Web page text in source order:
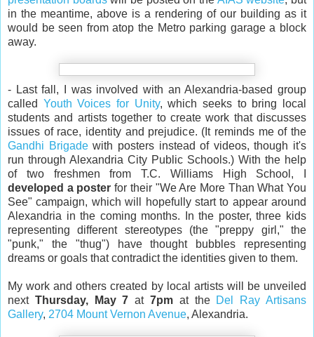
in the meantime, above is a rendering of our building as it
would be seen from atop the Metro parking garage a block
away.
- Last fall, I was involved with an Alexandria-based group
called Youth Voices for Unity, which seeks to bring local
students and artists together to create work that discusses
issues of race, identity and prejudice. (It reminds me of the
Gandhi Brigadewith posters instead of videos, though it's
run through Alexandria City Public Schools.) With the help
of two freshmen from T.C. Williams High School, I
developed a poster for their "We Are More Than What You
See" campaign, which will hopefully start to appear around
Alexandria in the coming months. In the poster, three kids
representing different stereotypes (the "preppy girl," the
"punk," the "thug") have thought bubbles representing
dreams or goals that contradict the identities given to them.
My work and others created by local artists will be unveiled
next Thursday, May 7 at7pm at the Del Ray Artisans
Gallery, 2704 Mount Vernon Avenue, Alexandria.